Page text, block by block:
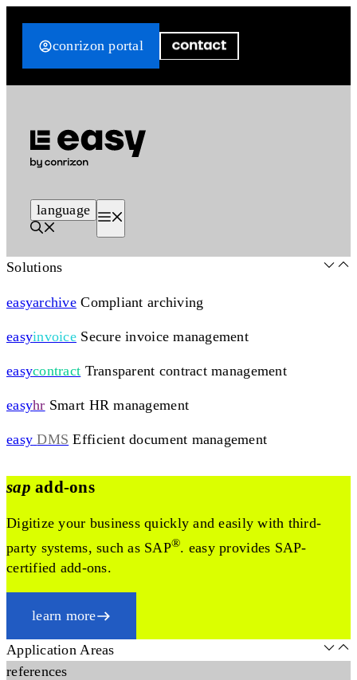
conrizon portal
language
Solutions
easyarchive Compliant archiving
easyinvoice Secure invoice management
easycontract Transparent contract management
easyhr Smart HR management
easy DMS Efficient document management
sap add-ons
Digitize your business quickly and easily with third-
party systems, such as SAP®. easy provides SAP-
certified add-ons.
learn more
Application Areas
references